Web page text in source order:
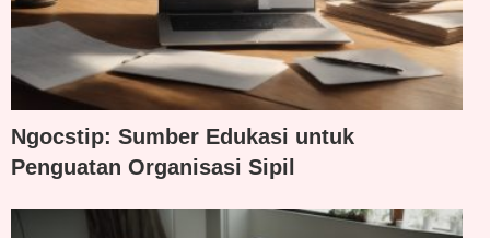
Ngocstip: Sumber Edukasi untuk
Penguatan Organisasi Sipil